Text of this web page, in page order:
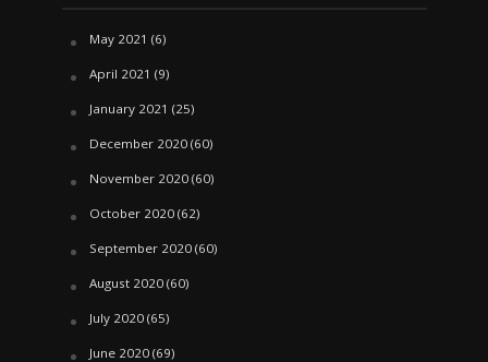
May 2021 (6)
April 2021 (9)
January 2021 (25)
December 2020(60)
November 2020(60)
October 2020(62)
September 2020(60)
August 2020(60)
July 2020(65)
June 2020(69)